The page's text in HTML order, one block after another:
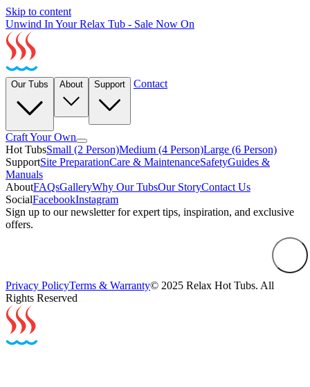
Skip to content
Unwind In Your Relax Tub - Sale Now On
Our Tubs About Support Contact
Craft Your Own
Hot TubsSmall (2 Person)Medium (4 Person)Large (6 Person)
SupportSite PreparationCare & MaintenanceSafetyGuides &
Manuals
AboutFAQsGalleryWhy Our TubsOur StoryContact Us
SocialFacebookInstagram
Sign up to our newsletter for expert tips, inspiration, and exclusive
offers.
Privacy PolicyTerms & Warranty© 2025 Relax Hot Tubs. All
Rights Reserved